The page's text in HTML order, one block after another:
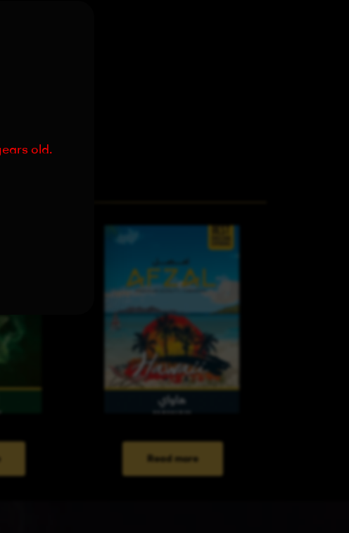
Read more
old.